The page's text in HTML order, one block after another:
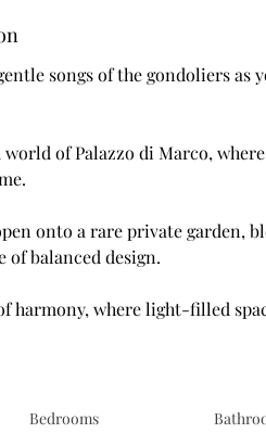
songs of the gondoliers as
of balanced design.
Bedrooms